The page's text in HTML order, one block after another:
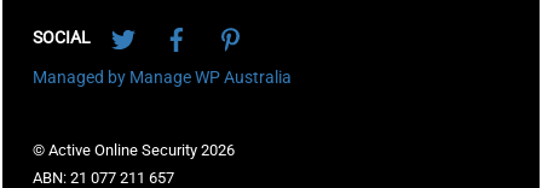
SOCIAL
Managed by Manage WP Australia
© Active Online Security 2026
ABN: 21 077 211 657